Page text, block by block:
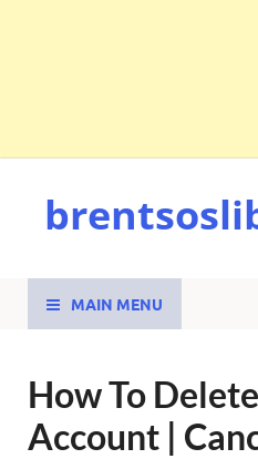
MAIN MENU
How To
Account |